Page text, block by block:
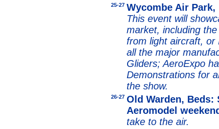
25-27 Wycombe Air
This event will
market, including
from light aircraft, or
all the major
Gliders; AeroExpo
Demonstrations for
the show.
26-27 Old Warden, Beds:
Aeromodel
take to the air.